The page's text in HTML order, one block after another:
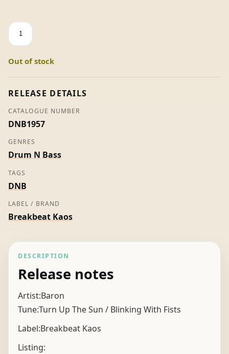
Turn
Up
Sun
Baron
Disc)
quantity
Out of stock
RELEASE DETAILS
CATALOGUE NUMBER
DNB1957
GENRES
Drum N Bass
TAGS
DNB
LABEL / BRAND
Breakbeat Kaos
DESCRIPTION
Release notes
Artist:Baron
Tune:Turn Up The Sun / Blinking With Fists
Label:Breakbeat Kaos
Listing: